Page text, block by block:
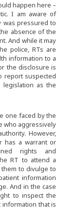
happen here –
I am aware of
was pressured to
absence of the
And while it may
police, RTs are
information to a
the disclosure is
report suspected
as the
one faced by the
who aggressively
However,
has a warrant or
rights and
RT to attend a
to divulge to
information
And in the case
to inspect the
that is